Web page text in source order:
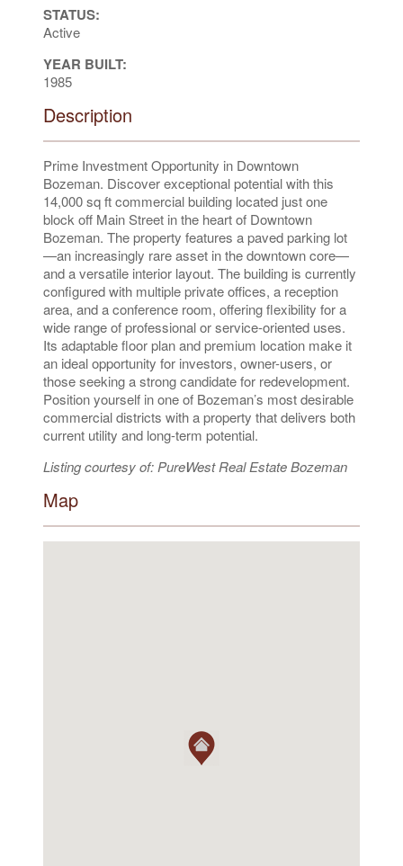
STATUS:
Active
YEAR BUILT:
1985
Description
Prime Investment Opportunity in Downtown
Bozeman. Discover exceptional potential with this
14,000 sq ft commercial building located just one
block off Main Street in the heart of Downtown
Bozeman. The property features a paved parking lot
—an increasingly rare asset in the downtown core—
and a versatile interior layout. The building is currently
configured with multiple private offices, a reception
area, and a conference room, offering flexibility for a
wide range of professional or service-oriented uses.
Its adaptable floor plan and premium location make it
an ideal opportunity for investors, owner-users, or
those seeking a strong candidate for redevelopment.
Position yourself in one of Bozeman’s most desirable
commercial districts with a property that delivers both
current utility and long-term potential.
Listing courtesy of: PureWest Real Estate Bozeman
Map